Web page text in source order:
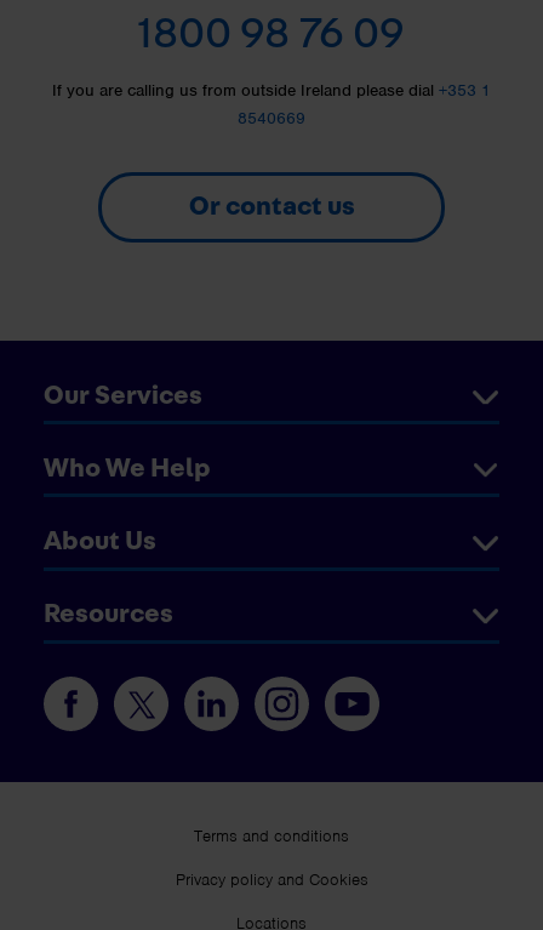
1800 98 76 09
If you are calling us from outside Ireland please dial +353 1
8540669
Or contact us
Our Services
Who We Help
About Us
Resources
Terms and conditions
Privacy policy and Cookies
Locations